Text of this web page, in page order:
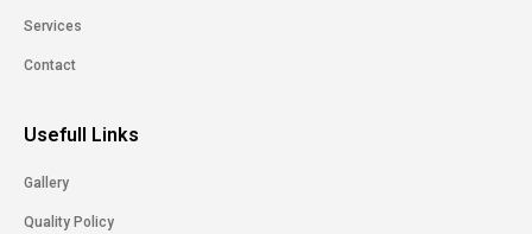
Services
Contact
Usefull Links
Gallery
Quality Policy